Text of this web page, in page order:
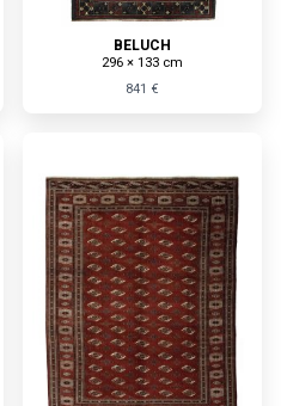
BELUCH
296 × 133 cm
841 €